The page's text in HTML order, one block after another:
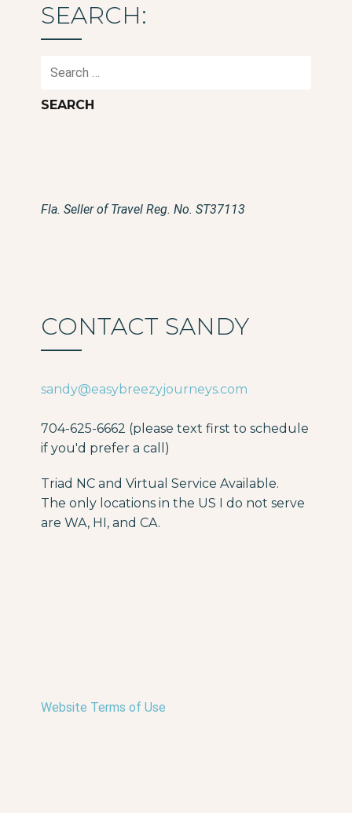
SEARCH:
Search
Fla. Seller of Travel Reg. No. ST37113
CONTACT SANDY
sandy@easybreezyjourneys.com
704-625-6662 (please text first to schedule
if you'd prefer a call)
Triad NC and Virtual Service Available.
The only locations in the US I do not serve
are WA, HI, and CA.
Website Terms of Use